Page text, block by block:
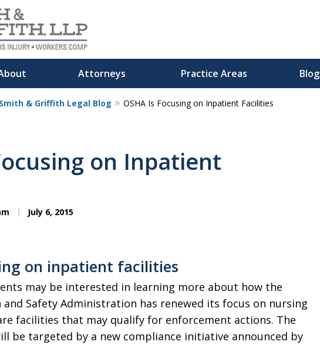
Attorneys Practice Areas Blog
Results
& Griffith Legal Blog OSHA Is Focusing on Inpatient Facilities
on Inpatient
July 6, 2015
on inpatient facilities
may be interested in learning more about how the
Safety Administration has renewed its focus on nursing
facilities that may qualify for enforcement actions. The
be targeted by a new compliance initiative announced by